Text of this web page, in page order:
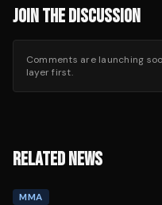
JOIN THE DISCUSSION
Comments are launching
layer first.
RELATED NEWS
MMA